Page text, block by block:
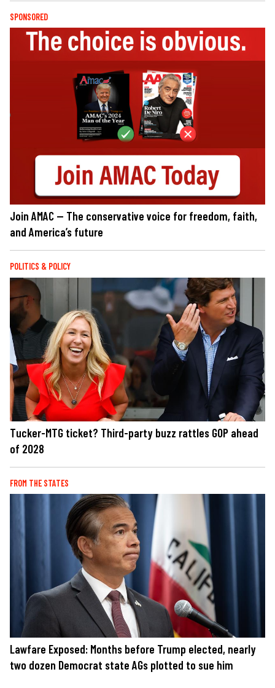
SPONSORED
Join AMAC — The conservative voice for freedom, faith,
and America’s future
POLITICS & POLICY
Tucker-MTG ticket? Third-party buzz rattles GOP ahead
of 2028
FROM THE STATES
Lawfare Exposed: Months before Trump elected, nearly
two dozen Democrat state AGs plotted to sue him